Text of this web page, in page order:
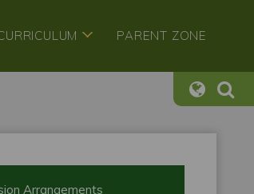
PARENT ZONE
Arrangements